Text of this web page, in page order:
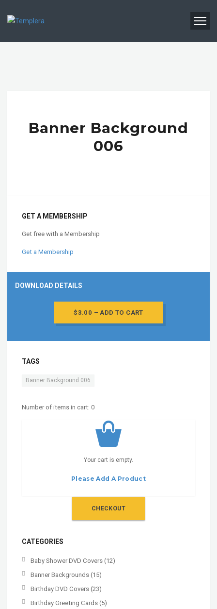
Banner Background
006
GET A MEMBERSHIP
Get free with a Membership
Get a Membership
DOWNLOAD DETAILS
$3.00 – ADD TO CART
TAGS
Banner Background 006
Number of items in cart: 0
Your cart is empty.
Please Add A Product
CHECKOUT
CATEGORIES
Baby Shower DVD Covers (12)
Banner Backgrounds (15)
Birthday DVD Covers (23)
Birthday Greeting Cards (5)